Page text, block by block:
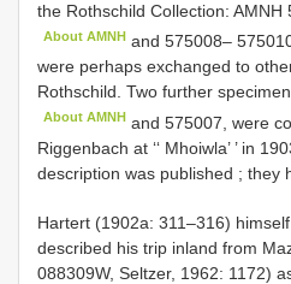
the Rothschild Collection: AMNH
About AMNH and 575008–
were perhaps exchanged to
Rothschild. Two further
About AMNH and 575007, were
Riggenbach at ‘‘ Mhoiwla’ ’ in
description was published ; they
Hartert (1902a: 311–316)
described his trip inland from
088309W, Seltzer, 1962: 1172)